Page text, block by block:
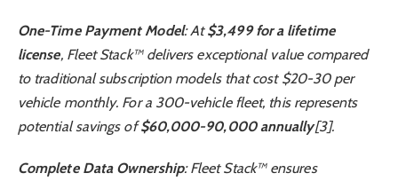
One-Time Payment Model: At$3,499 for a lifetime
license, Fleet Stack™ delivers exceptional value compared
to traditional subscription models that cost $20-30 per
vehicle monthly. For a 300-vehicle fleet, this represents
potential savings of$60,000-90,000 annually[3].
Complete Data Ownership: Fleet Stack™ ensures